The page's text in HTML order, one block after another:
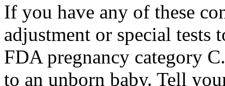
If you have any of these
adjustment or special tests
FDA pregnancy category
to an unborn baby. Tell